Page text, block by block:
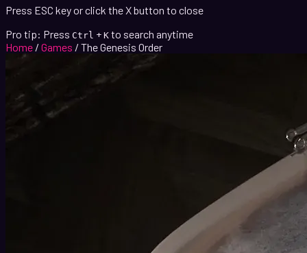
Press ESC key or click the X button to close
Pro tip: Press Ctrl + K to search anytime
Home / Games / The Genesis Order